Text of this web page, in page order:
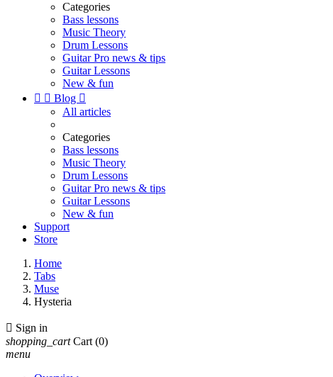
Categories
Bass lessons
Music Theory
Drum Lessons
Guitar Pro news & tips
Guitar Lessons
New & fun
  Blog 
All articles
Categories
Bass lessons
Music Theory
Drum Lessons
Guitar Pro news & tips
Guitar Lessons
New & fun
Support
Store
Home
Tabs
Muse
Hysteria
 Sign in
shopping_cart Cart (0)
menu